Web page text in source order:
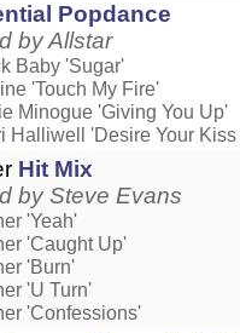
Popdance
by Allstar
Baby 'Sugar'
'Touch My Fire'
Minogue 'Giving You Up'
Halliwell 'Desire Your
Hit Mix
by Steve Evans
'Yeah'
'Caught Up'
'Burn'
'U Turn'
'Confessions'